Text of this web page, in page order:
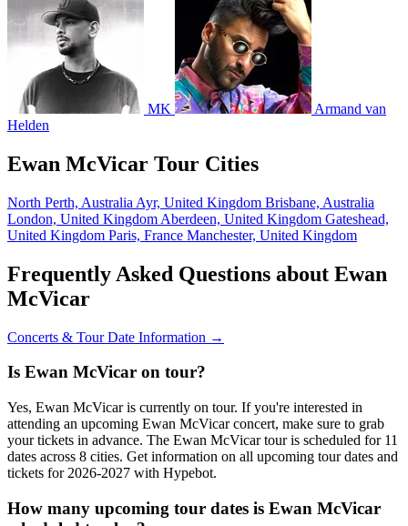
MK
Armand van
Helden
Ewan McVicar Tour Cities
North Perth, Australia Ayr, United Kingdom Brisbane, Australia
London, United Kingdom Aberdeen, United Kingdom Gateshead,
United Kingdom Paris, France Manchester, United Kingdom
Frequently Asked Questions about Ewan
McVicar
Concerts & Tour Date Information →
Is Ewan McVicar on tour?
Yes, Ewan McVicar is currently on tour. If you're interested in
attending an upcoming Ewan McVicar concert, make sure to grab
your tickets in advance. The Ewan McVicar tour is scheduled for 11
dates across 8 cities. Get information on all upcoming tour dates and
tickets for 2026-2027 with Hypebot.
How many upcoming tour dates is Ewan McVicar